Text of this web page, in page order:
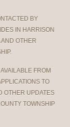
BY
IN HARRISON
OTHER
FROM
TO
OTHER UPDATES
TOWNSHIP